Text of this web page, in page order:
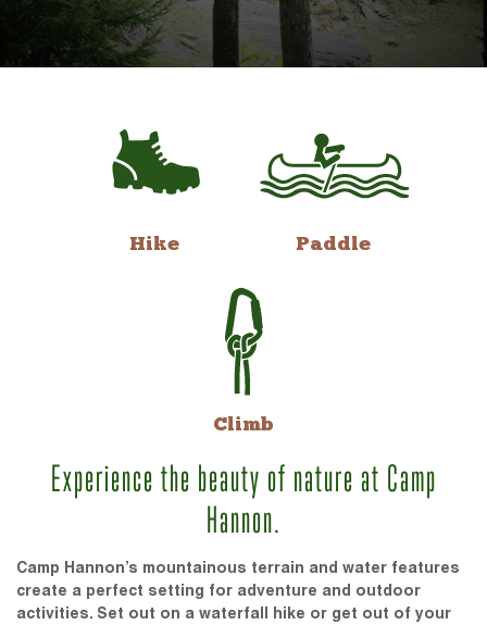
Hike Paddle
Climb
Experience the beauty of nature at Camp
Hannon.
Camp Hannon’s mountainous terrain and water features
create a perfect setting for adventure and outdoor
activities. Set out on a waterfall hike or get out of your